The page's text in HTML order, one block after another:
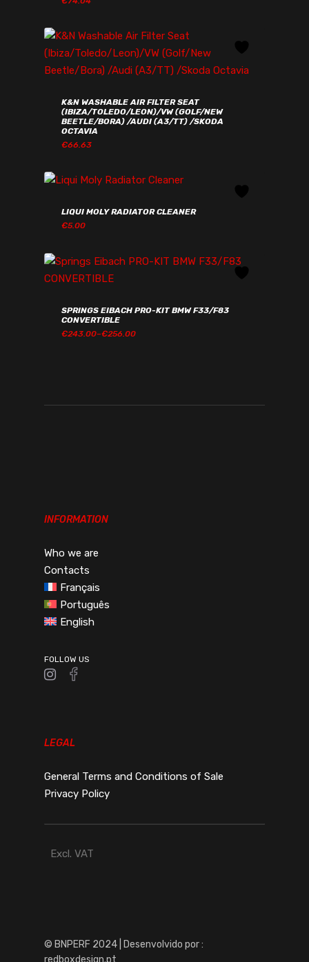
K&N WASHABLE AIR FILTER SEAT
(IBIZA/TOLEDO/LEON)/VW (GOLF/NEW
BEETLE/BORA) /AUDI (A3/TT) /SKODA
OCTAVIA
€66.63
LIQUI MOLY RADIATOR CLEANER
€5.00
SPRINGS EIBACH PRO-KIT BMW F33/F83
CONVERTIBLE
€243.00–€256.00
PRICE
INFORMATION
Who we are
Contacts
Français
Português
English
FOLLOW US
LEGAL
General Terms and Conditions of Sale
Privacy Policy
Excl. VAT
© BNPERF 2024 | Desenvolvido por :
redboxdesign.pt